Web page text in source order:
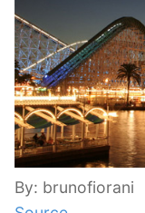
By: brunofiorani